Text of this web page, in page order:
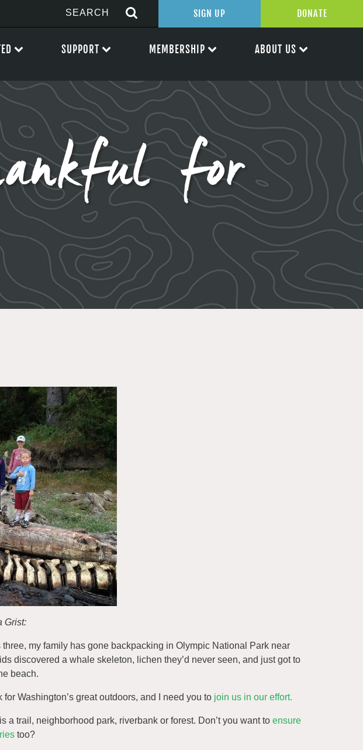
for
Grist:
my family has gone backpacking in Olympic National Park near
discovered a whale skeleton, lichen they’d never seen, and just got to
beach.
Washington’s great outdoors, and I need you to join us in our effort.
a trail, neighborhood park, riverbank or forest. Don’t you want to ensure
too?
SIGN UP DONATE
SUPPORT MEMBERSHIP ABOUT US